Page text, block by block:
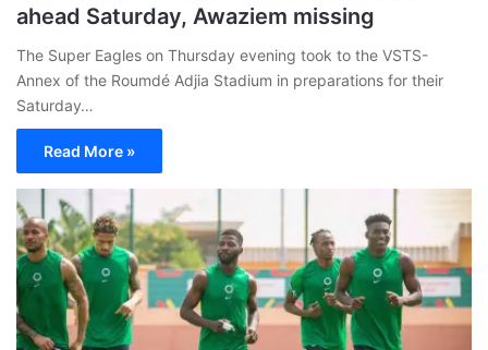
ahead Saturday, Awaziem missing
The Super Eagles on Thursday evening took to the VSTS-
Annex of the Roumdé Adjia Stadium in preparations for their
Saturday…
Read More »